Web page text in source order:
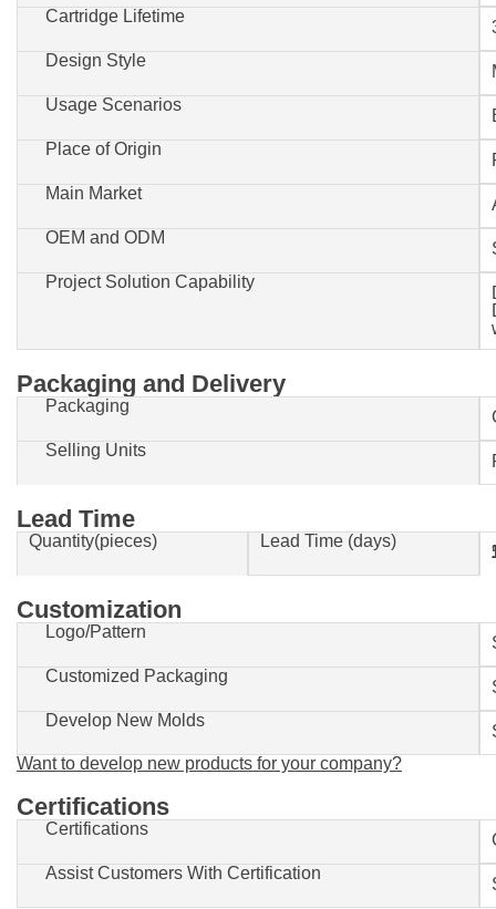
Cartridge Lifetime
Design Style
Usage Scenarios
Place of Origin
Main Market
OEM and ODM
Project Solution Capability
Packaging and Delivery
Packaging
Selling Units
Lead Time
Quantity(pieces)
1-500
Lead Time (days)
Customization
Logo/Pattern
Customized Packaging
Develop New Molds
Want to develop new products for your company?
Certifications
Certifications
Assist Customers With Certification